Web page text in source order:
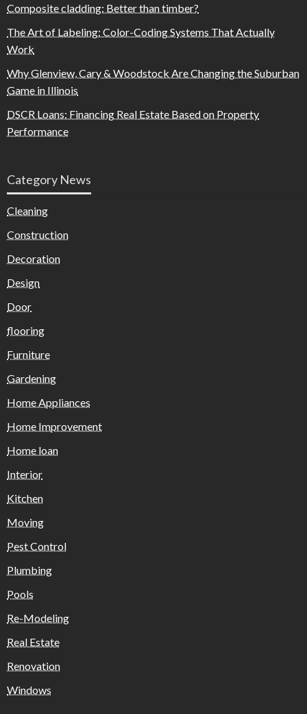
Composite cladding: Better than timber?
The Art of Labeling: Color-Coding Systems That Actually
Work
Why Glenview, Cary & Woodstock Are Changing the Suburban
Game in Illinois
DSCR Loans: Financing Real Estate Based on Property
Performance
Category News
Cleaning
Construction
Decoration
Design
Door
flooring
Furniture
Gardening
Home Appliances
Home Improvement
Home loan
Interior
Kitchen
Moving
Pest Control
Plumbing
Pools
Re-Modeling
Real Estate
Renovation
Windows